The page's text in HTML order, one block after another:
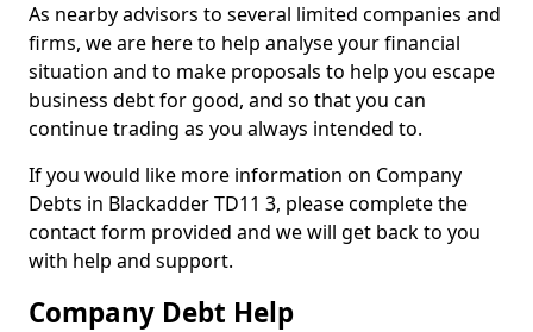
As nearby advisors to several limited companies and
firms, we are here to help analyse your financial
situation and to make proposals to help you escape
business debt for good, and so that you can
continue trading as you always intended to.
If you would like more information on Company
Debts in Blackadder TD11 3, please complete the
contact form provided and we will get back to you
with help and support.
Company Debt Help